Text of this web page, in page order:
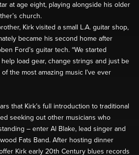
at age eight, playing alongside his older
church.
Kirk visited a small L.A. guitar shop,
became his second home after
Ford’s guitar tech. “We started
load gear, change strings and just be
the most amazing music I’ve ever
that Kirk’s full introduction to traditional
seeking out other musicians who
– enter Al Blake, lead singer and
Fats Band. After hosting dinner
Kirk early 20th Century blues records